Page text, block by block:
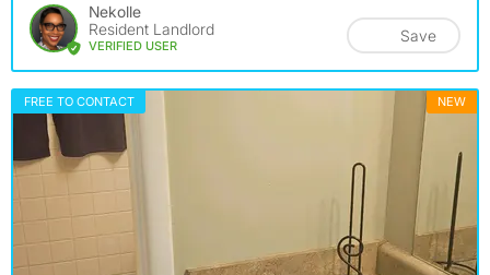
Nekolle
Resident Landlord
VERIFIED USER
Save
FREE TO CONTACT NEW